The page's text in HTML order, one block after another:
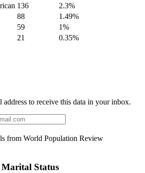
136
2.3%
88
1.49%
59
1%
21
0.35%
address to receive this data in your inbox.
from World Population Review
Marital Status